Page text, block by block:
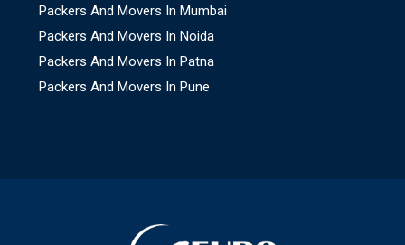
Packers And Movers In Mumbai
Packers And Movers In Noida
Packers And Movers In Patna
Packers And Movers In Pune